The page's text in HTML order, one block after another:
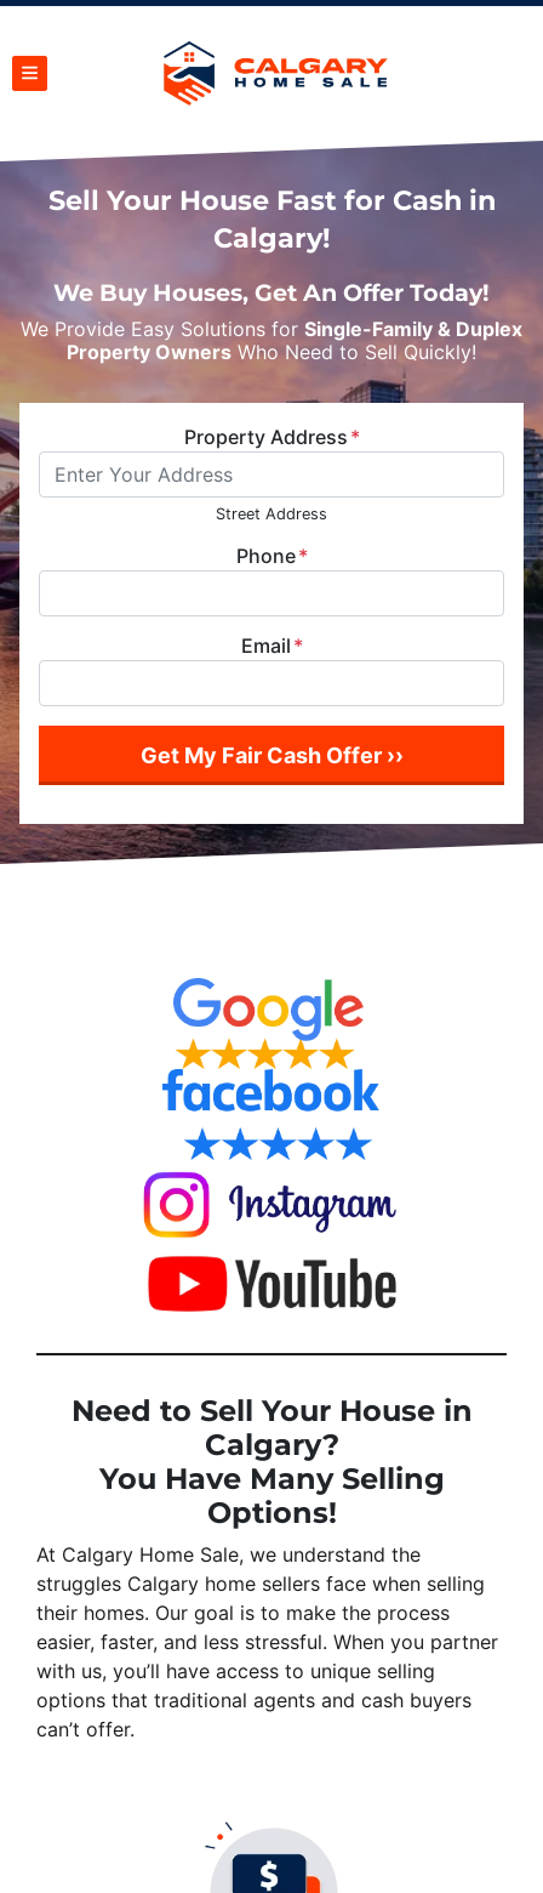
TOGGLE MENU
Sell Your House Fast for Cash in
Calgary!
We Buy Houses, Get An Offer Today!
We Provide Easy Solutions for Single-Family & Duplex
Property Owners Who Need to Sell Quickly!
Property Address *
Street Address
Phone*
Email *
Need to Sell Your House in
Calgary?
You Have Many Selling
Options!
At Calgary Home Sale, we understand the
struggles Calgary home sellers face when selling
their homes. Our goal is to make the process
easier, faster, and less stressful. When you partner
with us, you’ll have access to unique selling
options that traditional agents and cash buyers
can’t offer.